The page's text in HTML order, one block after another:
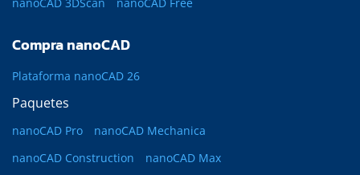
Compra nanoCAD
Plataforma nanoCAD 26
Paquetes
nanoCAD Pro
nanoCAD Mechanica
nanoCAD Construction
nanoCAD Max